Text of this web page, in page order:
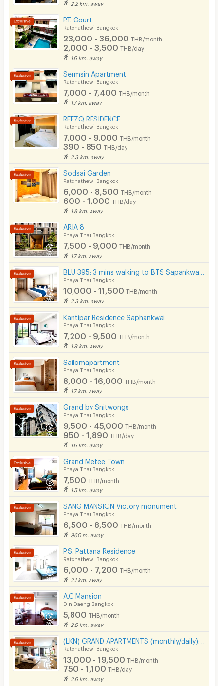
- Work desk with chair
- Wardrobe
- TV
- Internet (WiFi)
- Air conditioning
- Water heater
- Balcony
🚖 Building Amenities
- CCTV
- Key card access
- Car Parking
- Coin-operated washing machines
- Rooftop
- Shared kitchen(for warm food only)
📍 Nearby Places
- Vichaiyut Hospital, 1.3 km
- Ratchawat Market, 1.5 km
- Phyathai 2 Hospital, 1.6 km
- Government Pharmaceutical Organization, 1.7 km
- Revenue Department, 1.7 km
- The Seasons Mall, 1.8 km
- Ramathibodi Hospital, 2.1 km
- Rajavithi Hospital, 2.3 km
- Queen Sirikit National Institute of Child Health, 2.4 km
- Victory Monument, 2.5 km
- Mahidol University, 2.8 km
- Ministry of Foreign Affairs, 2.8 km
- Century The Movie Plaza Victory Monument, 2.8 km
- King Power Rangnam, 3.1 km
- Government Savings Bank Headquarters, 3.4 km
- Soi Ari
- Soi Ratchakru
- Pradipat Road
- Phahonyothin Road
- Rama 6 Road
- Ratchawithi Road
Smoking
Phone
Parking
Lift
Pool
Fitness
In-room WIFI
Cable TV
Security keycard
Security finger print
CCTV
Security
Restaurant/Food Shop
Convenient Store
Laundry
Beauty Salon in Building
EV Charger
2.2 km. away
P.T. Court
Ratchathewi Bangkok
23,000 - 36,000 THB/month
2,000 - 3,500 THB/day
1.6 km. away
Sermsin Apartment
Ratchathewi Bangkok
7,000 - 7,400 THB/month
1.7 km. away
REEZQ RESIDENCE
Ratchathewi Bangkok
7,000 - 9,000 THB/month
390 - 850 THB/day
2.3 km. away
Sodsai Garden
Ratchathewi Bangkok
6,000 - 8,500 THB/month
600 - 1,000 THB/day
1.8 km. away
ARIA 8
Phaya Thai Bangkok
7,500 - 9,000 THB/month
1.7 km. away
Phaya Thai Bangkok
10,000 - 11,500 THB/month
2.3 km. away
Kantipar Residence Saphankwai
Phaya Thai Bangkok
7,200 - 9,500 THB/month
1.9 km. away
Sailomapartment
Phaya Thai Bangkok
8,000 - 16,000 THB/month
1.7 km. away
Grand by Snitwongs
Phaya Thai Bangkok
9,500 - 45,000 THB/month
950 - 1,890 THB/day
1.6 km. away
Grand Metee Town
Phaya Thai Bangkok
7,500 THB/month
1.5 km. away
SANG MANSION Victory monument
Phaya Thai Bangkok
6,500 - 8,500 THB/month
960 m. away
P.S. Pattana Residence
Ratchathewi Bangkok
6,000 - 7,200 THB/month
2.1 km. away
A.C Mansion
Din Daeng Bangkok
5,800 THB/month
2.6 km. away
Ratchathewi Bangkok
13,000 - 19,500 THB/month
750 - 1,100 THB/day
2.6 km. away